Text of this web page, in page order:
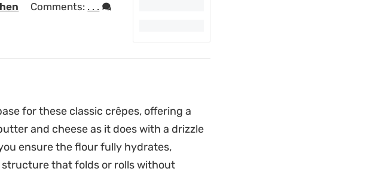
Comments: . . .
for these classic crêpes, offering a
and cheese as it does with a drizzle
ensure the flour fully hydrates,
that folds or rolls without